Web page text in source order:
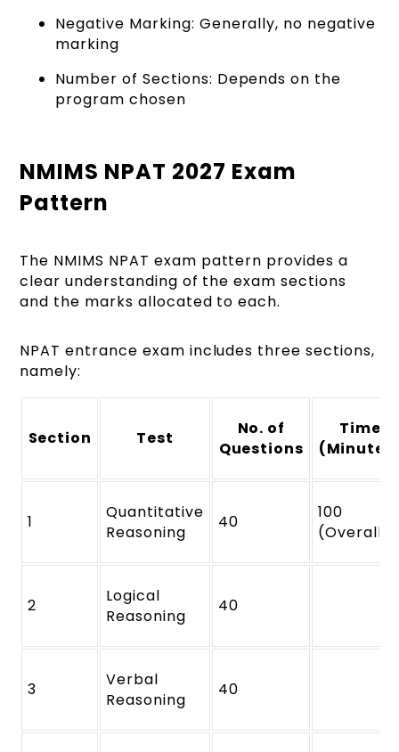
Negative Marking: Generally, no negative
marking
Number of Sections: Depends on the
program chosen
NMIMS NPAT 2027 Exam
Pattern
The NMIMS NPAT exam pattern provides a
clear understanding of the exam sections
and the marks allocated to each.
NPAT entrance exam includes three sections,
namely:
Section Test
No. of
Questions
Time
1
Quantitative
Reasoning
40
100
(Overall)
2
Logical
Reasoning
40
3
Verbal
Reasoning
40